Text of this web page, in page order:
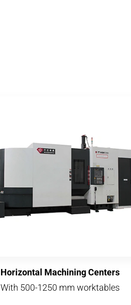
Horizontal Machining Centers
With 500-1250 mm worktables